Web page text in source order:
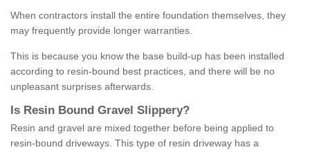
When contractors install the entire foundation themselves, they
may frequently provide longer warranties.
This is because you know the base build-up has been installed
according to resin-bound best practices, and there will be no
unpleasant surprises afterwards.
Is Resin Bound Gravel S lippery?
Resin and gravel are mixed together before being applied to
resin-bound driveways. This type of resin driveway has a